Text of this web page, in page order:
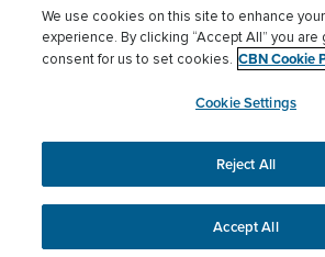
Terms of use Privacy Policy
Cookies Settings
myCBN
This website uses cookies to ensure
experience on our website.
We use cookies on this site to enhance
experience. By clicking “Accept All” you are
consent for us to set cookies. CBN Cookie
Cookie Settings
Reject All
Accept All